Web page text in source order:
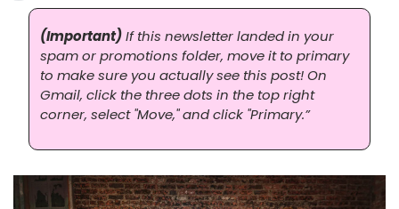
(Important) If this newsletter landed in your
spam or promotions folder, move it to primary
to make sure you actually see this post! On
Gmail, click the three dots in the top right
corner, select "Move," and click "Primary.”